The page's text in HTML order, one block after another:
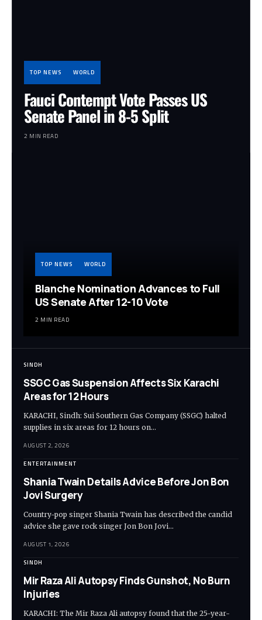
TOP NEWS WORLD
Fauci Contempt Vote Passes US
Senate Panel in 8-5 Split
2 MIN READ
TOP NEWS WORLD
Blanche Nomination Advances to Full
US Senate After 12-10 Vote
2 MIN READ
SINDH
SSGC Gas Suspension Affects Six Karachi
Areas for 12 Hours
KARACHI, Sindh: Sui Southern Gas Company (SSGC) halted
supplies in six areas for 12 hours on…
AUGUST 2, 2026
ENTERTAINMENT
Shania Twain Details Advice Before Jon Bon
Jovi Surgery
Country-pop singer Shania Twain has described the candid
advice she gave rock singer Jon Bon Jovi…
AUGUST 1, 2026
SINDH
Mir Raza Ali Autopsy Finds Gunshot, No Burn
Injuries
KARACHI: The Mir Raza Ali autopsy found that the 25-year-